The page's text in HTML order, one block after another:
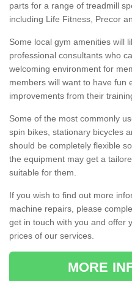
parts for a range of treadmill
including Life Fitness, Precor
Some local gym amenities will
professional consultants who
welcoming environment for
members will want to have fun
improvements from their
Some of the most commonly
spin bikes, stationary bicycles
should be completely flexible
the equipment may get a
suitable for them.
If you wish to find out more
machine repairs, please
get in touch with you and offer
prices of our services.
MORE